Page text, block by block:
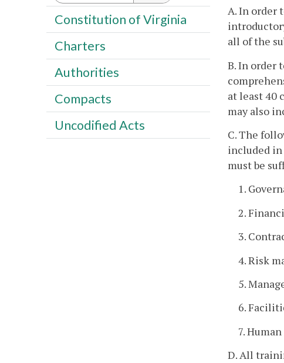
A. In order
all of the
B. In order
at least 40
may also
C. The
included
must be
1.
2.
3.
4. Risk
5.
6.
7.
D. All
Constitution of Virginia
Charters
Authorities
Compacts
Uncodified Acts